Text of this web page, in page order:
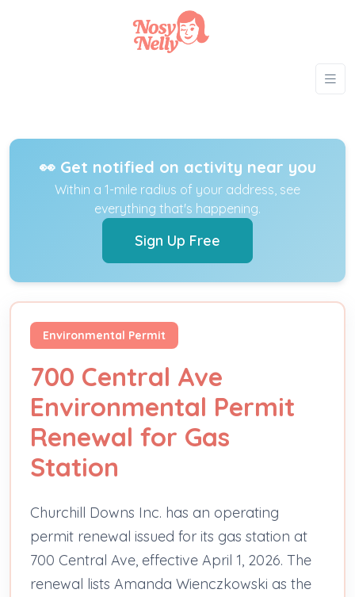
👀 Get notified on activity near you
Within a 1-mile radius of your address, see
everything that's happening.
Sign Up Free
Environmental Permit
700 Central Ave
Environmental Permit
Renewal for Gas
Station
Churchill Downs Inc. has an operating
permit renewal issued for its gas station at
700 Central Ave, effective April 1, 2026. The
renewal lists Amanda Wienczkowski as the